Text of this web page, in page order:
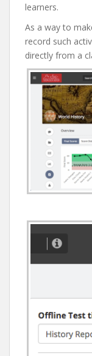
learners.
As a way to
record such
directly from a